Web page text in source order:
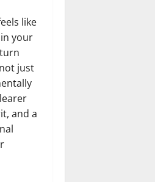
like
your
just
and a